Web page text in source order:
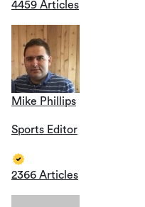
4459 Articles
Mike Phillips
Sports Editor
2366 Articles